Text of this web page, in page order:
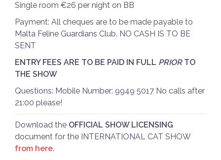
Single room €26 per night on BB
Payment: All cheques are to be made payable to
Malta Feline Guardians Club. NO CASH IS TO BE
SENT
ENTRY FEES ARE TO BE PAID IN FULL PRIOR TO
THE SHOW
Questions: Mobile Number: 9949 5017 No calls after
21:00 please!
Download the OFFICIAL SHOW LICENSING
document for the INTERNATIONAL CAT SHOW
from here.